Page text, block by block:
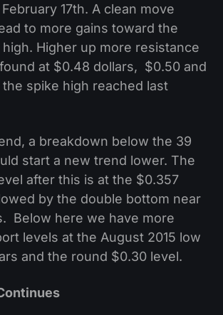
17th. A clean move
to more gains toward the
Higher up more resistance
at $0.48 dollars, $0.50 and
spike high reached last
a breakdown below the 39
start a new trend lower. The
after this is at the $0.357
by the double bottom near
Below here we have more
levels at the August 2015 low
and the round $0.30 level.